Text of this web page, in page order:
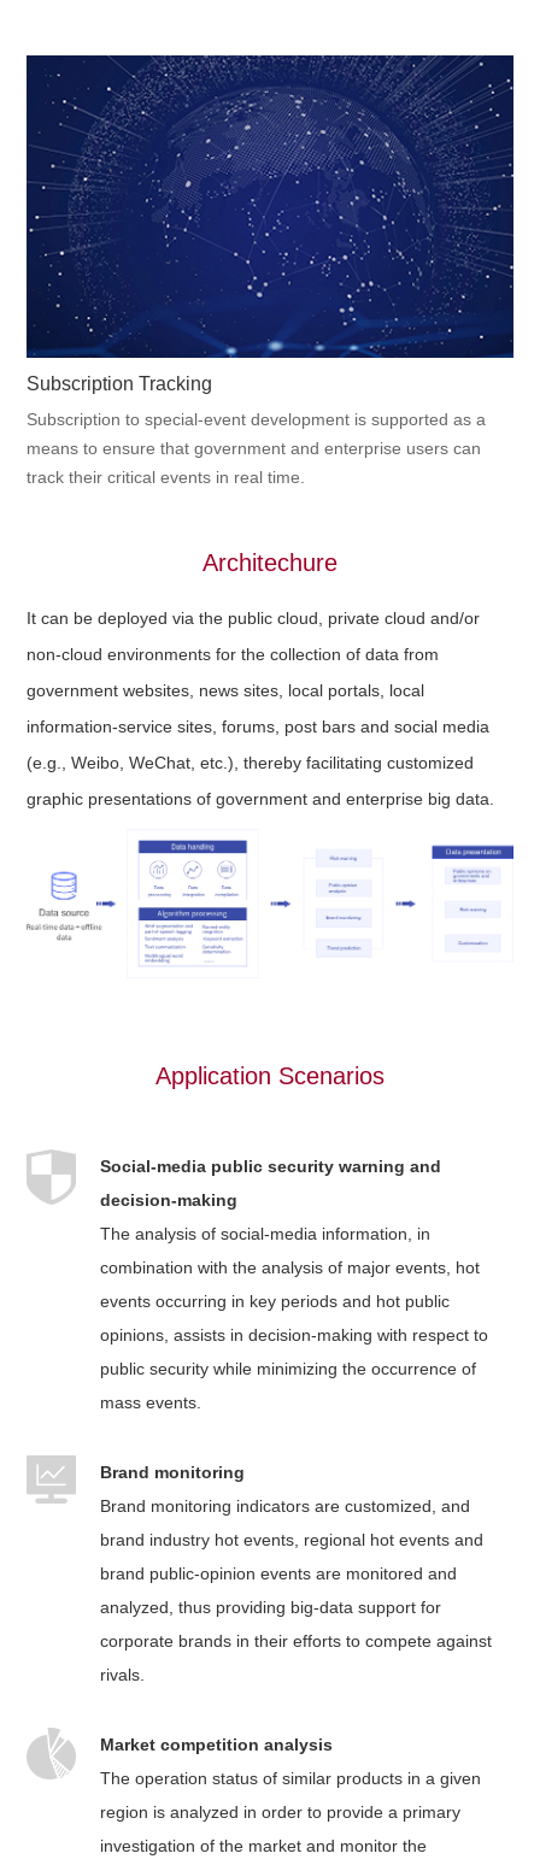
Subscription Tracking
Subscription to special-event development is supported as a
means to ensure that government and enterprise users can
track their critical events in real time.
Architechure
It can be deployed via the public cloud, private cloud and/or
non-cloud environments for the collection of data from
government websites, news sites, local portals, local
information-service sites, forums, post bars and social media
(e.g., Weibo, WeChat, etc.), thereby facilitating customized
graphic presentations of government and enterprise big data.
Application Scenarios
Social-media public security warning and
decision-making
The analysis of social-media information, in
combination with the analysis of major events, hot
events occurring in key periods and hot public
opinions, assists in decision-making with respect to
public security while minimizing the occurrence of
mass events.
Brand monitoring
Brand monitoring indicators are customized, and
brand industry hot events, regional hot events and
brand public-opinion events are monitored and
analyzed, thus providing big-data support for
corporate brands in their efforts to compete against
rivals.
Market competition analysis
The operation status of similar products in a given
region is analyzed in order to provide a primary
investigation of the market and monitor the